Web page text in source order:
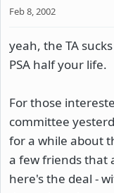
Feb 8, 2002
yeah, the TA
PSA half your life.
For those
committee
for a while about
a few friends that
here's the deal -